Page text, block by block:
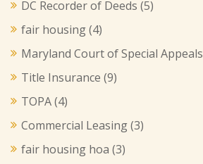
DC Recorder of Deeds (5)
fair housing(4)
Maryland Court of Special Appeals
Title Insurance (9)
TOPA(4)
Commercial Leasing(3)
fair housing hoa (3)